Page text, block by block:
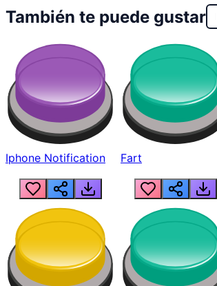
También te puede gustar
Iphone Notification Fart